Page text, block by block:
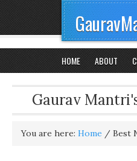
HOME ABOUT
Gaurav
You are here: Home / Best